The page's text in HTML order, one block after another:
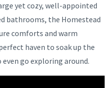
yet cozy, well-appointed
bathrooms, the Homestead
comforts and warm
haven to soak up the
go exploring around.